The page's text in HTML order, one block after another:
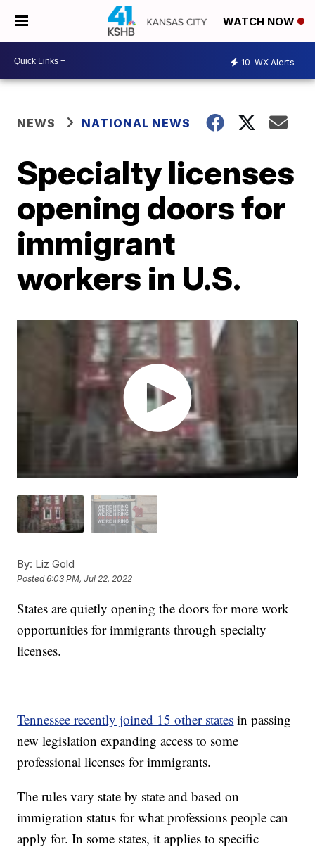
WATCH NOW
10 WX Alerts
NEWS NATIONAL NEWS
Specialty licenses
opening doors for
immigrant
workers in U.S.
By: Liz Gold
Posted6:03 PM, Jul 22, 2022
States are quietly opening the doors for more work
opportunities for immigrants through specialty
licenses.
Tennessee recently joined 15 other states in passing
new legislation expanding access to some
professional licenses for immigrants.
The rules vary state by state and based on
immigration status for what professions people can
apply for. In some states, it applies to specific